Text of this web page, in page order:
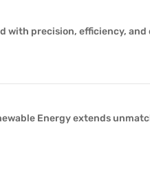
with precision, efficiency, and
Energy extends